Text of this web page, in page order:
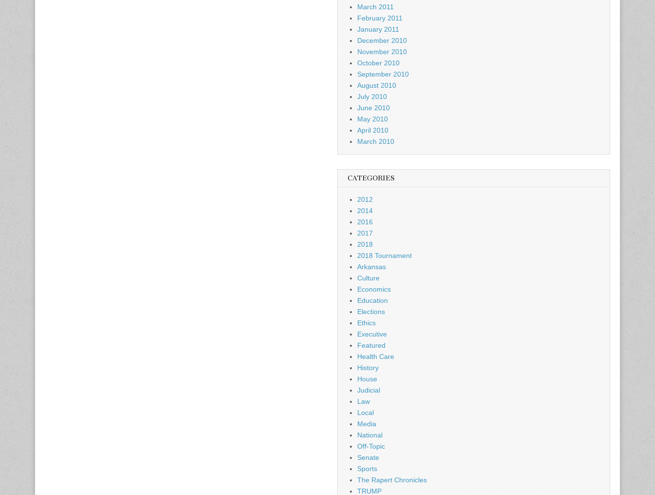
March 2011
February 2011
January 2011
December 2010
November 2010
October 2010
September 2010
August 2010
July 2010
June 2010
May 2010
April 2010
March 2010
CATEGORIES
2012
2014
2016
2017
2018
2018 Tournament
Arkansas
Culture
Economics
Education
Elections
Ethics
Executive
Featured
Health Care
History
House
Judicial
Law
Local
Media
National
Off-Topic
Senate
Sports
The Rapert Chronicles
TRUMP